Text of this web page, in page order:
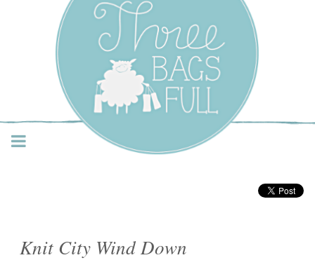
Three Bags Full Yarn
Shop – Vancouver
Knit City Wind Down